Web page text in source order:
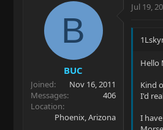
B
BUC
Joined
Nov 16, 2011
Messages
406
Location
Phoenix, Arizona
Jul 19,
Hello
Kind
I'd
I